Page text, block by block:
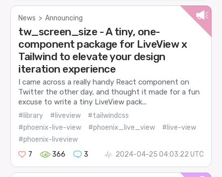
News > Announcing
tw_screen_size - A tiny, one-
component package for LiveView x
Tailwind to elevate your design
iteration experience
I came across a really handy React component on
Twitter the other day, and thought it made for a fun
excuse to write a tiny LiveView pack...
#library #liveview
#tailwindcss
#phoenix-live-view
#phoenix_live_view
#live-view
#phoenix-liveview
7
366 3 2024-04-25 04:03:22 UTC